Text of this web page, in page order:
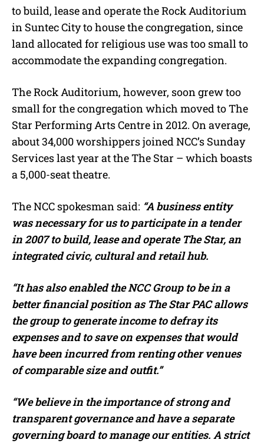
to build, lease and operate the Rock Auditorium
in Suntec City to house the congregation, since
land allocated for religious use was too small to
accommodate the expanding congregation.
The Rock Auditorium, however, soon grew too
small for the congregation which moved to The
Star Performing Arts Centre in 2012. On average,
about 34,000 worshippers joined NCC’s Sunday
Services last year at the The Star – which boasts
a 5,000-seat theatre.
The NCC spokesman said: “A business entity
was necessary for us to participate in a tender
in 2007 to build, lease and operate The Star, an
integrated civic, cultural and retail hub.
“It has also enabled the NCC Group to be in a
better financial position as The Star PAC allows
the group to generate income to defray its
expenses and to save on expenses that would
have been incurred from renting other venues
of comparable size and outfit.”
“We believe in the importance of strong and
transparent governance and have a separate
governing board to manage our entities. A strict